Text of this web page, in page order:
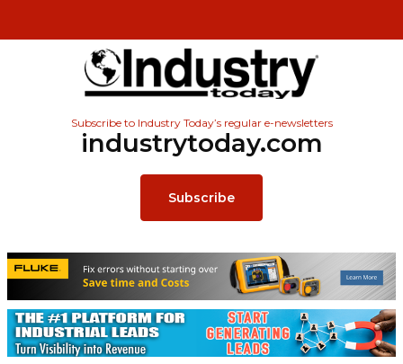
Subscribe to Industry Today’s regular e-newsletters
industrytoday.com
Subscribe